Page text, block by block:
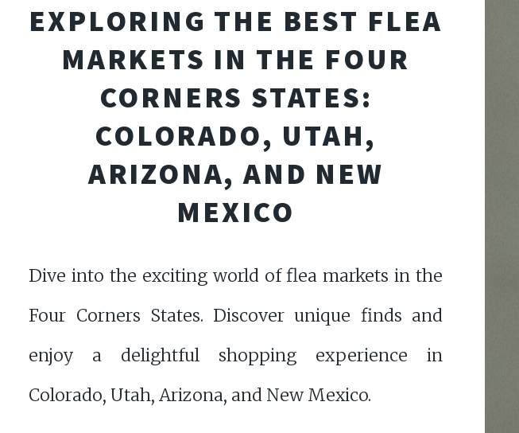
EXPLORING THE BEST FLEA
MARKETS IN THE FOUR
CORNERS STATES:
COLORADO, UTAH,
ARIZONA, AND NEW
MEXICO
Dive into the exciting world of flea markets in the
Four Corners States. Discover unique finds and
enjoy a delightful shopping experience in
Colorado, Utah, Arizona, and New Mexico.